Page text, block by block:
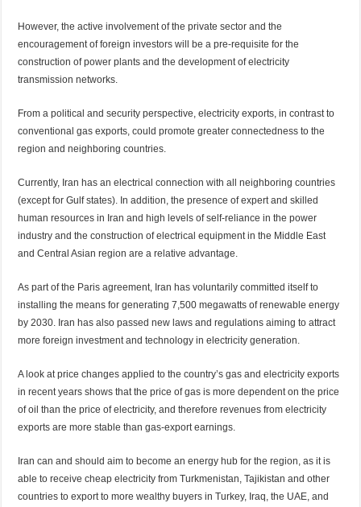
However, the active involvement of the private sector and the
encouragement of foreign investors will be a pre-requisite for the
construction of power plants and the development of electricity
transmission networks.
From a political and security perspective, electricity exports, in contrast to
conventional gas exports, could promote greater connectedness to the
region and neighboring countries.
Currently, Iran has an electrical connection with all neighboring countries
(except for Gulf states). In addition, the presence of expert and skilled
human resources in Iran and high levels of self-reliance in the power
industry and the construction of electrical equipment in the Middle East
and Central Asian region are a relative advantage.
As part of the Paris agreement, Iran has voluntarily committed itself to
installing the means for generating 7,500 megawatts of renewable energy
by 2030. Iran has also passed new laws and regulations aiming to attract
more foreign investment and technology in electricity generation.
A look at price changes applied to the country’s gas and electricity exports
in recent years shows that the price of gas is more dependent on the price
of oil than the price of electricity, and therefore revenues from electricity
exports are more stable than gas-export earnings.
Iran can and should aim to become an energy hub for the region, as it is
able to receive cheap electricity from Turkmenistan, Tajikistan and other
countries to export to more wealthy buyers in Turkey, Iraq, the UAE, and